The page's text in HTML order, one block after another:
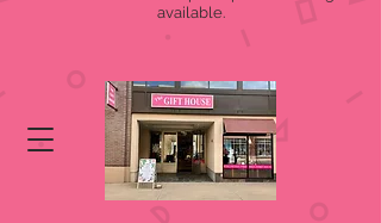
available.